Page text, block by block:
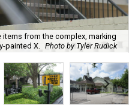
items from the complex, marking
painted X.
Photo by Tyler Rudick